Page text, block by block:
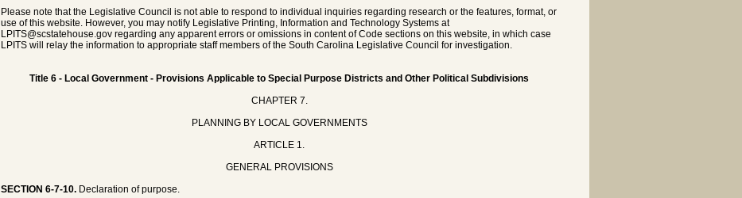
Please note that the Legislative Council is not able to respond to individual inquiries regarding research or the features, format, or
use of this website. However, you may notify Legislative Printing, Information and Technology Systems at
LPITS@scstatehouse.gov regarding any apparent errors or omissions in content of Code sections on this website, in which case
LPITS will relay the information to appropriate staff members of the South Carolina Legislative Council for investigation.
Title 6 - Local Government - Provisions Applicable to Special Purpose Districts and Other Political Subdivisions
CHAPTER 7.
PLANNING BY LOCAL GOVERNMENTS
ARTICLE 1.
GENERAL PROVISIONS
SECTION 6-7-10. Declaration of purpose.